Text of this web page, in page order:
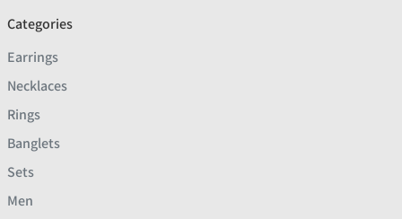
Categories
Earrings
Necklaces
Rings
Banglets
Sets
Men